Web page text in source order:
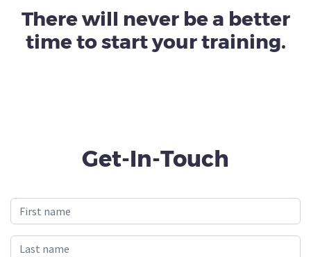
There will never be a better
time to start your training.
Get-In-Touch